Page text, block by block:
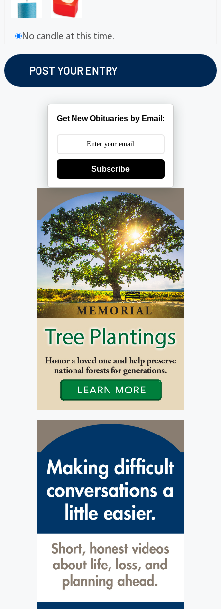
No candle at this time.
Get New Obituaries by Email:
Subscribe